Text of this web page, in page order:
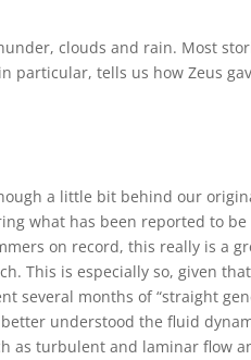
clouds and rain. Most
particular, tells us how Zeus
a little bit behind our
what has been reported to
on record, this really is a
This is especially so, given
several months of “straight
understood the fluid
as turbulent and laminar flow